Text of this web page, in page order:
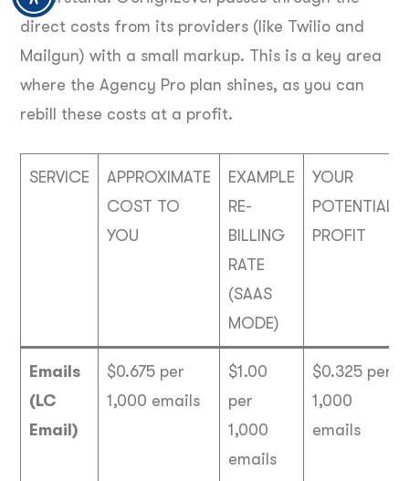
direct costs from its providers (like Twilio and
Mailgun) with a small markup. This is a key area
where the Agency Pro plan shines, as you can
rebill these costs at a profit.
SERVICE
APPROXIMATE
COST TO
YOU
EXAMPLE
RE-
BILLING
RATE
(SAAS
MODE)
YOUR
POTENTIAL
PROFIT
Emails
(LC
Email)
$0.675 per
1,000 emails
$1.00
per
1,000
emails
$0.325 per
1,000
emails